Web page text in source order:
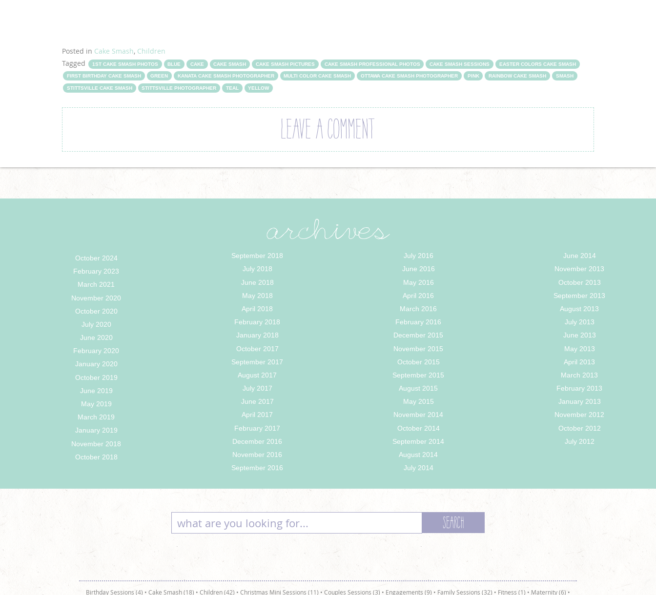
Posted in Cake Smash, Children
Tagged
1ST CAKE SMASH PHOTOS BLUE CAKE CAKE SMASH CAKE SMASH PICTURES CAKE SMASH PROFESSIONAL PHOTOS CAKE SMASH SESSIONS EASTER COLORS CAKE SMASH
FIRST BIRTHDAY CAKE SMASH GREEN KANATA CAKE SMASH PHOTOGRAPHER MULTI COLOR CAKE SMASH OTTAWA CAKE SMASH PHOTOGRAPHER PINK RAINBOW CAKE SMASH SMASH
STITTSVILLE CAKE SMASH STITTSVILLE PHOTOGRAPHER TEAL YELLOW
LEAVE A COMMENT
archives
October 2024
February 2023
March 2021
November 2020
October 2020
July 2020
June 2020
February 2020
January 2020
October 2019
June 2019
May 2019
March 2019
January 2019
November 2018
October 2018
September 2018
July 2018
June 2018
May 2018
April 2018
February 2018
January 2018
October 2017
September 2017
August 2017
July 2017
June 2017
April 2017
February 2017
December 2016
November 2016
September 2016
July 2016
June 2016
May 2016
April 2016
March 2016
February 2016
December 2015
November 2015
October 2015
September 2015
August 2015
May 2015
November 2014
October 2014
September 2014
August 2014
July 2014
June 2014
November 2013
October 2013
September 2013
August 2013
July 2013
June 2013
May 2013
April 2013
March 2013
February 2013
January 2013
November 2012
October 2012
July 2012
Birthday Sessions (4) • Cake Smash (18) • Children (42) • Christmas Mini Sessions (11) •Couples Sessions (3) • Engagements (9) • Family Sessions (32) • Fitness (1) • Maternity (6)•